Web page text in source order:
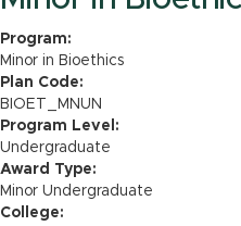
Program:
Minor in Bioethics
Plan Code:
BIOET_MNUN
Program Level:
Undergraduate
Award Type:
Minor Undergraduate
College: